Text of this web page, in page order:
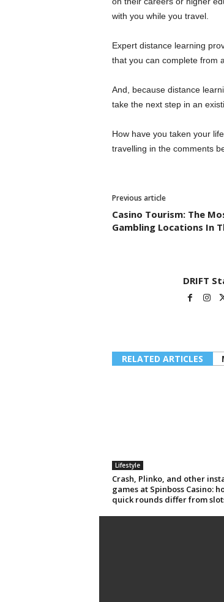
with you while you travel.
Expert distance learning
that you can complete from
And, because distance
take the next step in an
How have you taken your
travelling in the comments
Previous article
Casino Tourism: The
Gambling Locations In
DRIFT
RELATED ARTICLES
Lifestyle
Crash, Plinko, and other
games at Spinboss Casino:
quick rounds differ from